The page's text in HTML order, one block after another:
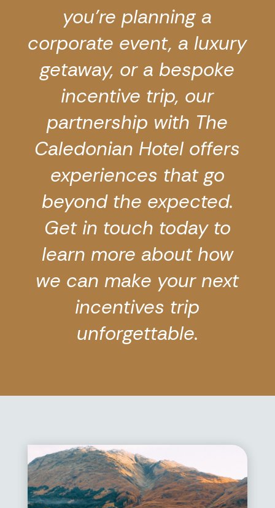
you’re planning a
corporate event, a luxury
getaway, or a bespoke
incentive trip, our
partnership with The
Caledonian Hotel offers
experiences that go
beyond the expected.
Get in touch todayto
learn more about how
we can make your next
incentives trip
unforgettable.